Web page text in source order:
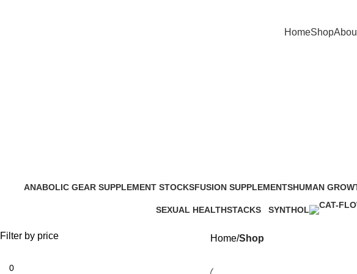
HomeShop
ANABOLIC GEAR SUPPLEMENT STOCKSFUSION SUPPLEMENTSHUMAN
48 Products
SEXUAL HEALTHSTACKS
SYNTHOL
Filter by price Home Shop